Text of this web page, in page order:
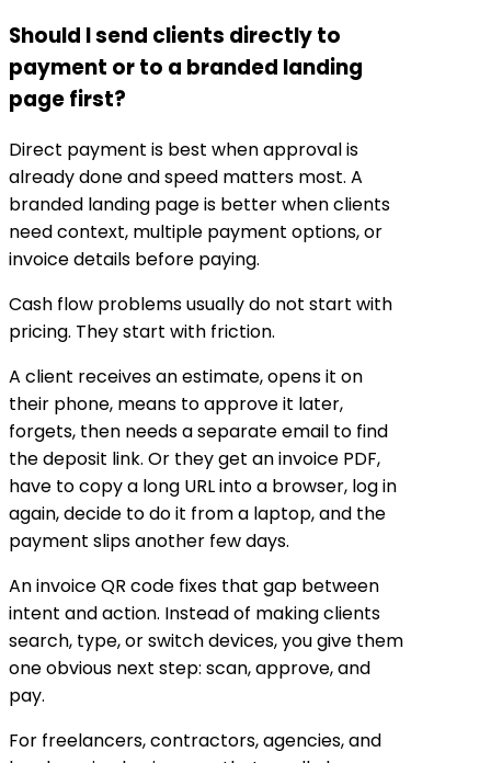
Should I send clients directly to
payment or to a branded landing
page first?
Direct payment is best when approval is
already done and speed matters most. A
branded landing page is better when clients
need context, multiple payment options, or
invoice details before paying.
Cash flow problems usually do not start with
pricing. They start with friction.
A client receives an estimate, opens it on
their phone, means to approve it later,
forgets, then needs a separate email to find
the deposit link. Or they get an invoice PDF,
have to copy a long URL into a browser, log in
again, decide to do it from a laptop, and the
payment slips another few days.
An invoice QR code fixes that gap between
intent and action. Instead of making clients
search, type, or switch devices, you give them
one obvious next step: scan, approve, and
pay.
For freelancers, contractors, agencies, and